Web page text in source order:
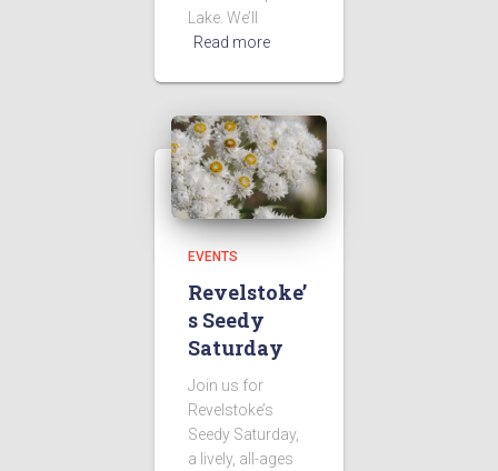
Lake. We’ll
Read more
EVENTS
Revelstoke’
s Seedy
Saturday
Join us for
Revelstoke’s
Seedy Saturday,
a lively, all-ages